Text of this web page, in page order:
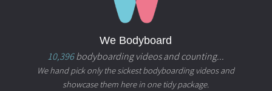
We Bodyboard
10,396bodyboarding videos and counting...
We hand pick only the sickest bodyboarding videos and
showcase them here in one tidy package.